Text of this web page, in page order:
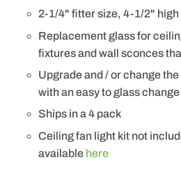
2-1/4" fitter size, 4-1/2"
Replacement glass for
fixtures and wall sconces
Upgrade and / or change
with an easy to glass change
Ships in a 4 pack
Ceiling fan light kit not
available here